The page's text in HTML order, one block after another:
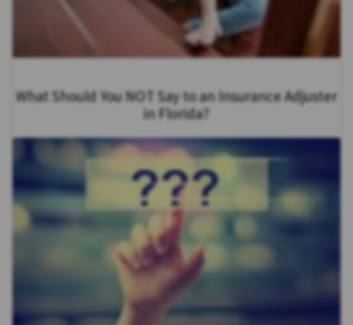
What Should You NOT Say to an Insurance Adjuster
in Florida?